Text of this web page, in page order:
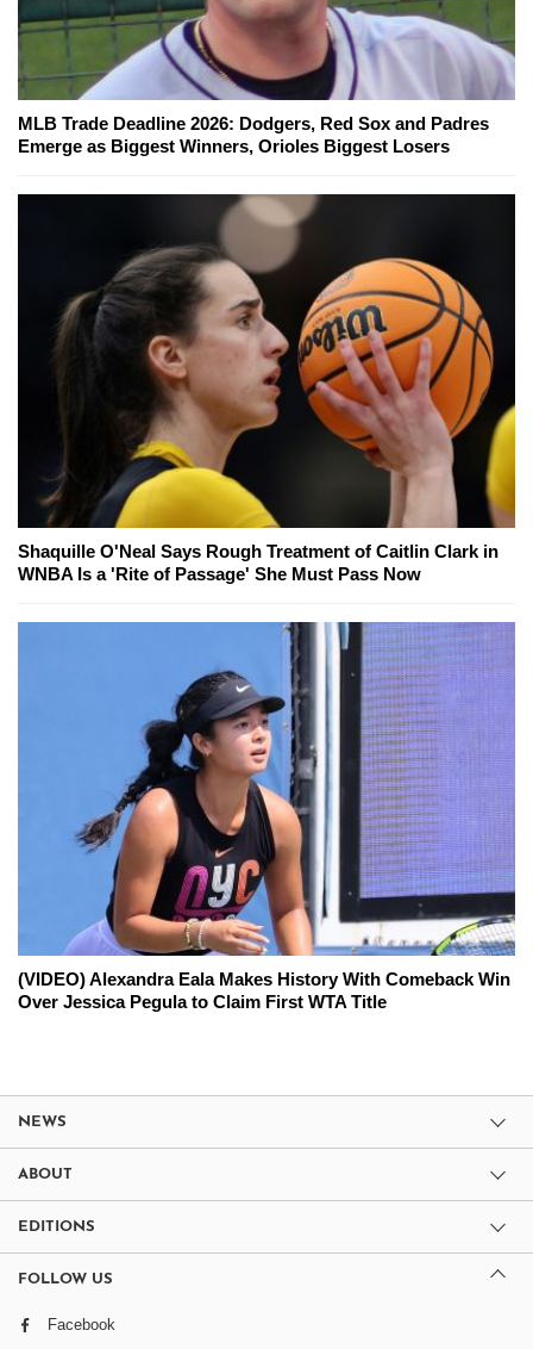
MLB Trade Deadline 2026: Dodgers, Red Sox and Padres
Emerge as Biggest Winners, Orioles Biggest Losers
Shaquille O'Neal Says Rough Treatment of Caitlin Clark in
WNBA Is a 'Rite of Passage' She Must Pass Now
(VIDEO) Alexandra Eala Makes History With Comeback Win
Over Jessica Pegula to Claim First WTA Title
NEWS
ABOUT
EDITIONS
FOLLOW US
Facebook